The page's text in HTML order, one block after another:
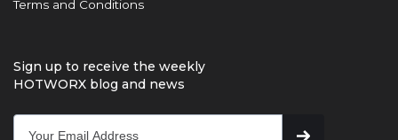
Terms and Conditions
Sign up to receive the weekly
HOTWORX blog and news